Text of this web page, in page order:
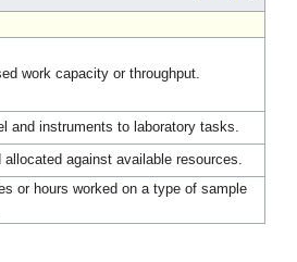
work capacity or throughput.
and instruments to laboratory tasks.
against available resources.
or hours worked on a type of sample